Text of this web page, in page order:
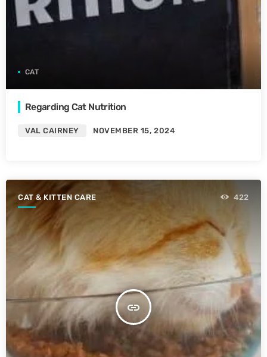
CAT
Regarding Cat Nutrition
VAL CAIRNEY NOVEMBER 15, 2024
CAT & KITTEN CARE
insert_link
422